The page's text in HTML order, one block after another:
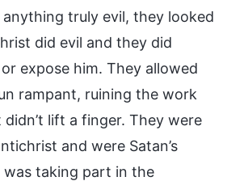
anything truly evil, they looked
did evil and they did
expose him. They allowed
rampant, ruining the work
lift a finger. They were
and were Satan’s
was taking part in the